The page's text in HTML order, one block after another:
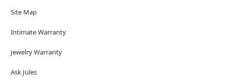
Site Map
Intimate Warranty
Jewelry Warranty
Ask Jules